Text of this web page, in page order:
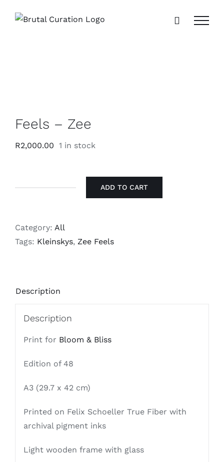
Feels – Zee
R2,000.00 1 in stock
quantity
ADD TO CART
Category: All
Tags: Kleinskys, Zee Feels
Description
Description
Print for Bloom & Bliss
Edition of 48
A3 (29.7 x 42 cm)
Printed on Felix Schoeller True Fiber with
archival pigment inks
Light wooden frame with glass